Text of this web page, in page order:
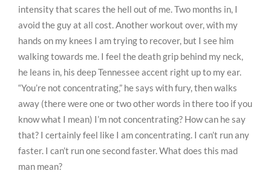
intensity that scares the hell out of me. Two months in, I
avoid the guy at all cost. Another workout over, with my
hands on my knees I am trying to recover, but I see him
walking towards me. I feel the death grip behind my neck,
he leans in, his deep Tennessee accent right up to my ear.
“You’re not concentrating,” he says with fury, then walks
away (there were one or two other words in there too if you
know what I mean) I’m not concentrating? How can he say
that? I certainly feel like I am concentrating. I can’t run any
faster. I can’t run one second faster. What does this mad
man mean?